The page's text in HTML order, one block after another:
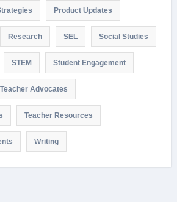
Product Updates
Research SEL Social Studies
STEM Student Engagement
Teacher Advocates
Teacher Resources
Writing